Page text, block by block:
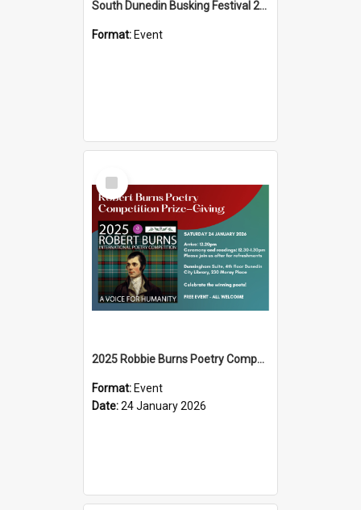
South Dunedin Busking Festival 2018
Format: Event
Select
Item
2025 Robbie Burns Poetry Competition Prizegiving
Format: Event
Date:24 January 2026